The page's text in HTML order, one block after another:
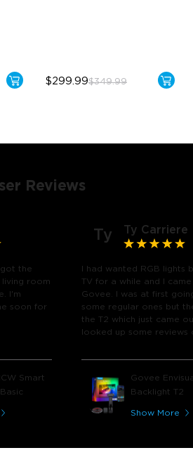
$299.99$349.99
Reviews
the
room
I'm
soon for
Smart
Ty Ty Carriere
I had wanted RGB lights
TV for a while and I
Govee. I was at first
some regular ones but
the T2 which just came
looked up some reviews
play video games, so
great! I'm amazed at
immerses you in games
Govee
Backlight T2
Show More